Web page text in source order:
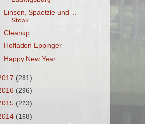
Linsen, Spaetzle und ...
Steak
Cleanup
Hofladen Eppinger
Happy New Year
(281)
(296)
(223)
(168)